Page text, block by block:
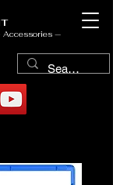
Accessories —